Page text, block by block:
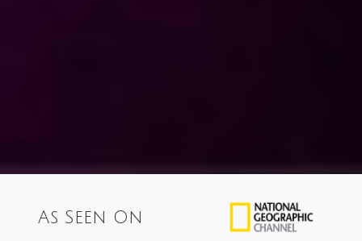
As Seen On